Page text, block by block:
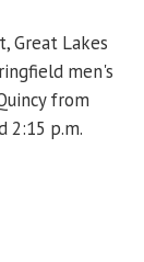
Great Lakes
men's
from
2:15 p.m.